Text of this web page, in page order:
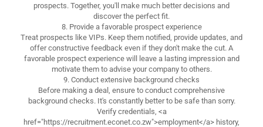
prospects. Together, you'll make much better decisions and
discover the perfect fit.
8. Provide a favorable prospect experience
Treat prospects like VIPs. Keep them notified, provide updates, and
offer constructive feedback even if they don't make the cut. A
favorable prospect experience will leave a lasting impression and
motivate them to advise your company to others.
9. Conduct extensive background checks
Before making a deal, ensure to conduct comprehensive
background checks. It's constantly better to be safe than sorry.
Verify credentials, <a
href="https://recruitment.econet.co.zw">employment</a> history,